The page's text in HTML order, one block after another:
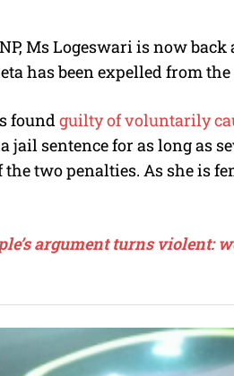
Ms Logeswari is now
has been expelled from the
foundguilty of voluntarily
jail sentence for as long as
two penalties. As she is
argument turns violent: